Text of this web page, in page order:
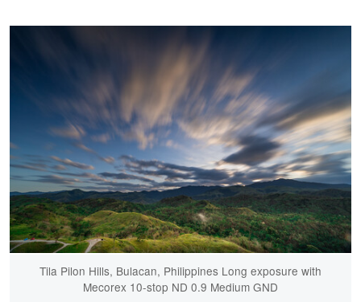
Tila Pilon Hills, Bulacan, Philippines Long exposure with
Mecorex 10-stop ND 0.9 Medium GND